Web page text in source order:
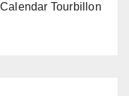
Tourbillon